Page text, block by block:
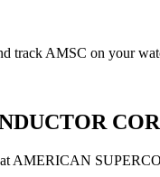
track AMSC on your
at AMERICAN